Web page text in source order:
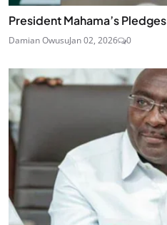
President Mahama’s
Damian OwusuJan 02, 2026 0